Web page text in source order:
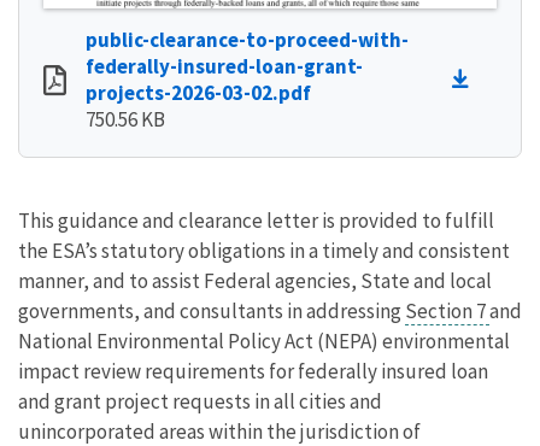
public-clearance-to-proceed-with-
federally-insured-loan-grant-
projects-2026-03-02.pdf
750.56 KB
This guidance and clearance letter is provided to fulfill
the ESA’s statutory obligations in a timely and consistent
manner, and to assist Federal agencies, State and local
governments, and consultants in addressing Section 7and
National Environmental Policy Act (NEPA) environmental
impact review requirements for federally insured loan
and grant project requests in all cities and
unincorporated areas within the jurisdiction of